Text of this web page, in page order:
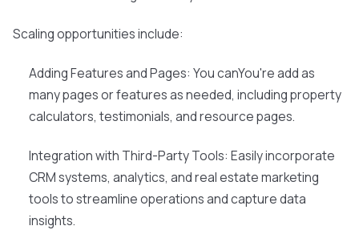
Scaling opportunities include:
Adding Features and Pages: You canYou're add as
many pages or features as needed, including property
calculators, testimonials, and resource pages.
Integration with Third-Party Tools: Easily incorporate
CRM systems, analytics, and real estate marketing
tools to streamline operations and capture data
insights.